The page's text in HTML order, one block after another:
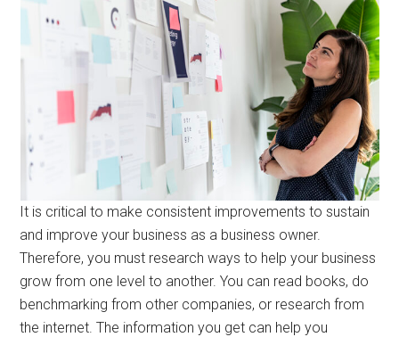
It is critical to make consistent improvements to sustain
and improve your business as a business owner.
Therefore, you must research ways to help your business
grow from one level to another. You can read books, do
benchmarking from other companies, or research from
the internet. The information you get can help you